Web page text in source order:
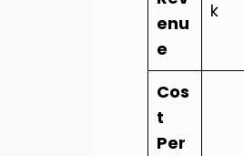
enu
e
k
Cos
t
Per